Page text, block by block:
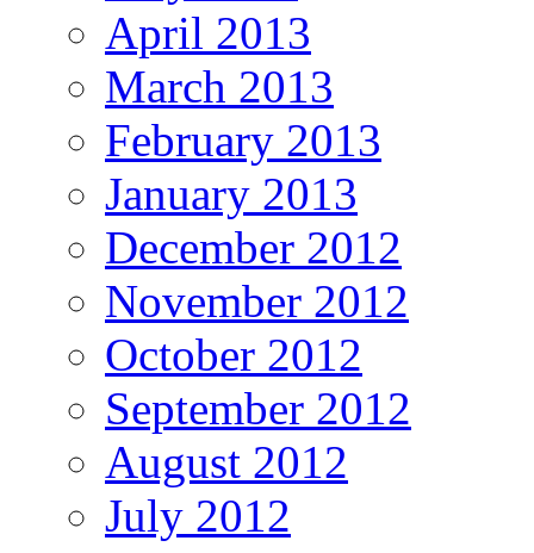
April 2013
March 2013
February 2013
January 2013
December 2012
November 2012
October 2012
September 2012
August 2012
July 2012